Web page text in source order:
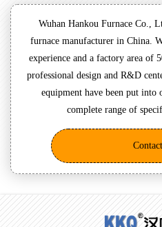
Wuhan Hankou Furnace Co.,
furnace manufacturer in China.
experience and a factory area of
professional design and R&D
equipment have been put
complete range of